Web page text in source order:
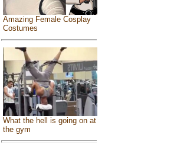
Amazing Female Cosplay
Costumes
What the hell is going on at
the gym